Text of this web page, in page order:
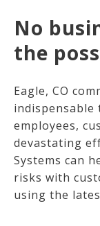
No
the
Eagle, CO
employees,
devastating
Systems can
risks with
using the